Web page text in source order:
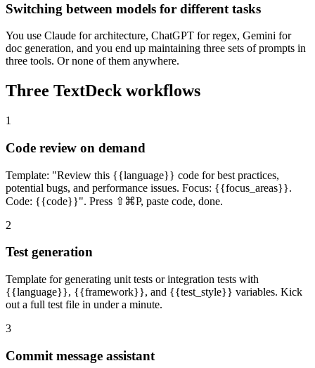
Switching between models for different tasks
You use Claude for architecture, ChatGPT for regex, Gemini for
doc generation, and you end up maintaining three sets of prompts in
three tools. Or none of them anywhere.
Three TextDeck workflows
1
Code review on demand
Template: "Review this {{language}} code for best practices,
potential bugs, and performance issues. Focus: {{focus_areas}}.
Code: {{code}}". Press ⇧⌘P, paste code, done.
2
Test generation
Template for generating unit tests or integration tests with
{{language}}, {{framework}}, and {{test_style}} variables. Kick
out a full test file in under a minute.
3
Commit message assistant